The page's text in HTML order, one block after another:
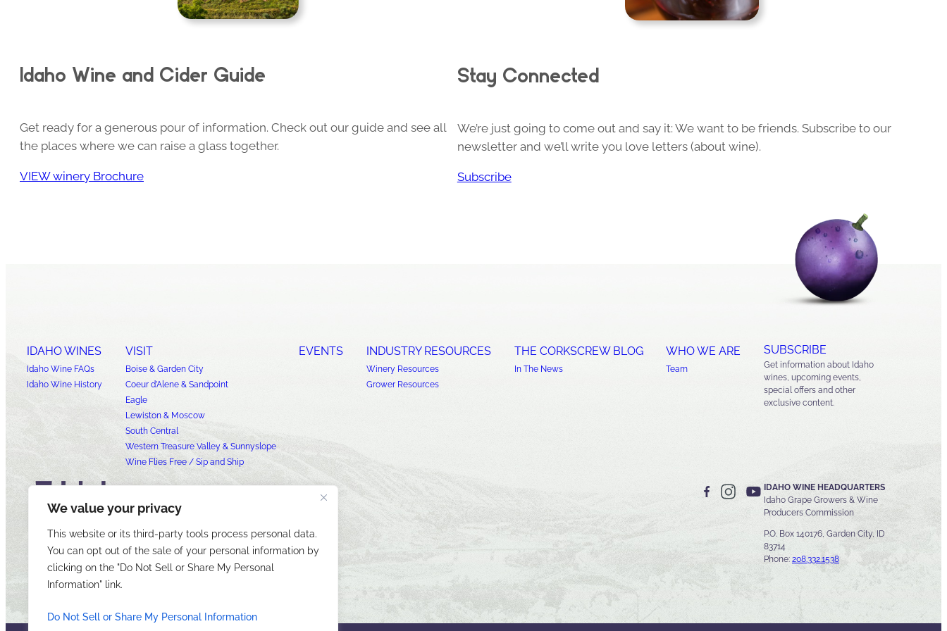
We value your privacy
This website or its third-party tools process personal data.
You can opt out of the sale of your personal information by
clicking on the "Do Not Sell or Share My Personal
Information" link.
Do Not Sell or Share My Personal Information
Idaho Wine and Cider Guide
Get ready for a generous pour of information. Check out our guide and see all
the places where we can raise a glass together.
VIEW winery Brochure
Stay Connected
We’re just going to come out and say it: We want to be friends. Subscribe to our
newsletter and we’ll write you love letters (about wine).
Subscribe
IDAHO WINES
Idaho Wine FAQs
Idaho Wine History
VISIT
Boise & Garden City
Coeur d’Alene & Sandpoint
Eagle
Lewiston & Moscow
South Central
Western Treasure Valley & Sunnyslope
Wine Flies Free / Sip and Ship
EVENTS INDUSTRY RESOURCES
Winery Resources
Grower Resources
THE CORKSCREW BLOG
In The News
WHO WE ARE
Team
SUBSCRIBE
Get information about Idaho
wines, upcoming events,
special offers and other
exclusive content.
IDAHO WINE HEADQUARTERS
Idaho Grape Growers & Wine
Producers Commission
P.O. Box 140176, Garden City, ID
83714
Phone: 208.332.1538